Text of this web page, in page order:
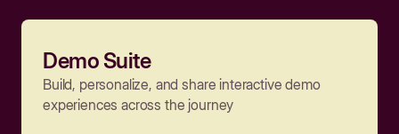
Demo Suite
Build, personalize, and share interactive demo
experiences across the journey